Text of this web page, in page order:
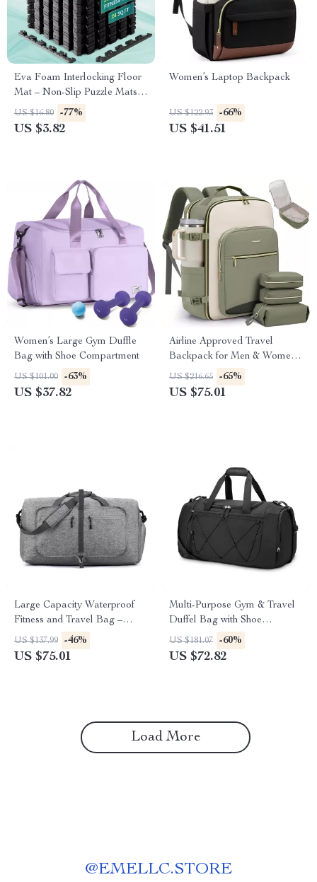
Eva Foam Interlocking Floor
Mat – Non-Slip Puzzle Mats
for Home Gym, Baby Play,
and Exercise
US $16.80 -77%
US $3.82
Women’s Laptop Backpack
US $122.93 -66%
US $41.51
Women’s Large Gym Duffle
Bag with Shoe Compartment
US $101.00 -63%
US $37.82
Airline Approved Travel
Backpack for Men & Women
– Waterproof Carry On Bag
with Laptop Compartment
US $216.65 -65%
US $75.01
Large Capacity Waterproof
Fitness and Travel Bag –
Versatile Sports Tote
US $137.99 -46%
US $75.01
Multi-Purpose Gym & Travel
Duffel Bag with Shoe
Compartment
US $181.07 -60%
US $72.82
Load More
@EMELLC.STORE